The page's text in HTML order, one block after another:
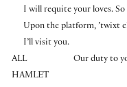
I will requite your loves. So
Upon the platform, ’twixt
I’ll visit you.
ALL
Our duty to
HAMLET